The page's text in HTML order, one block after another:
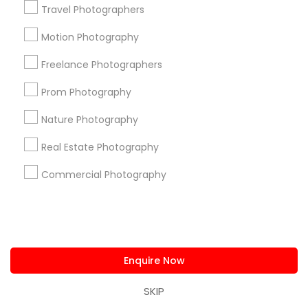
Travel Photographers
Motion Photography
Freelance Photographers
Prom Photography
Nature Photography
Real Estate Photography
Commercial Photography
Enquire Now
SKIP
opportunities and
By Joining, you will
receive updates
and promotional
communications.